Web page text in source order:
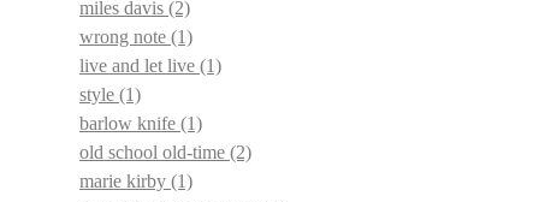
miles davis (2)
wrong note (1)
live and let live (1)
style (1)
barlow knife (1)
old school old-time (2)
marie kirby (1)